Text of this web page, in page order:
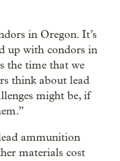
in Oregon. It’s
up with condors in
the time that we
think about lead
might be, if
ammunition
materials cost